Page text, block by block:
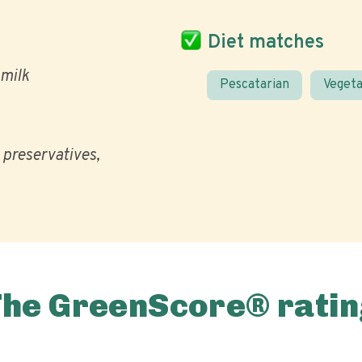
milk
Diet matches
Pescatarian
GreenScore®